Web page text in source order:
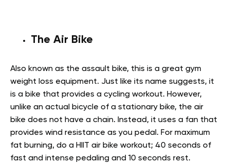
The Air Bike
Also known as the assault bike, this is a great gym
weight loss equipment. Just like its name suggests, it
is a bike that provides a cycling workout. However,
unlike an actual bicycle of a stationary bike, the air
bike does not have a chain. Instead, it uses a fan that
provides wind resistance as you pedal. For maximum
fat burning, do a HIIT air bike workout; 40 seconds of
fast and intense pedaling and 10 seconds rest.